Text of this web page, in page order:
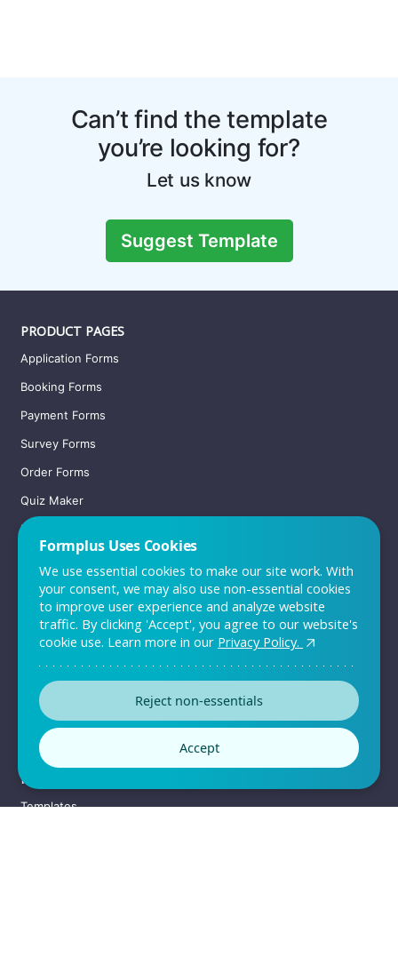
Can’t find the template
you’re looking for?
Let us know
Suggest Template
PRODUCT PAGES
Application Forms
Booking Forms
Payment Forms
Survey Forms
Order Forms
Quiz Maker
Registration Forms
QUICK LINKS
Sign up
Log in
Pricing
Support
Contact Us
RESOURCES
Templates
Formplus Uses Cookies
We use essential cookies to make our site work. With
your consent, we may also use non-essential cookies
to improve user experience and analyze website
traffic. By clicking 'Accept', you agree to our website's
cookie use. Learn more in our Privacy Policy.
Reject non-essentials
Accept